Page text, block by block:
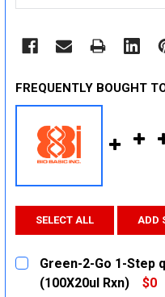
FREQUENTLY BOUGHT
SELECT ALL ADD
Green-2-Go 1-Step
(100X20ul Rxn)
$0